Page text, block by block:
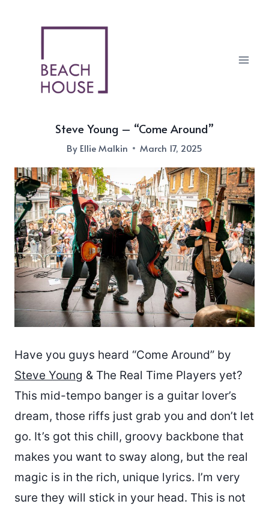
Steve Young – “Come Around”
By Ellie Malkin March 17, 2025
Have you guys heard “Come Around” by
Steve Young & The Real Time Players yet?
This mid-tempo banger is a guitar lover’s
dream, those riffs just grab you and don’t let
go. It’s got this chill, groovy backbone that
makes you want to sway along, but the real
magic is in the rich, unique lyrics. I’m very
sure they will stick in your head. This is not